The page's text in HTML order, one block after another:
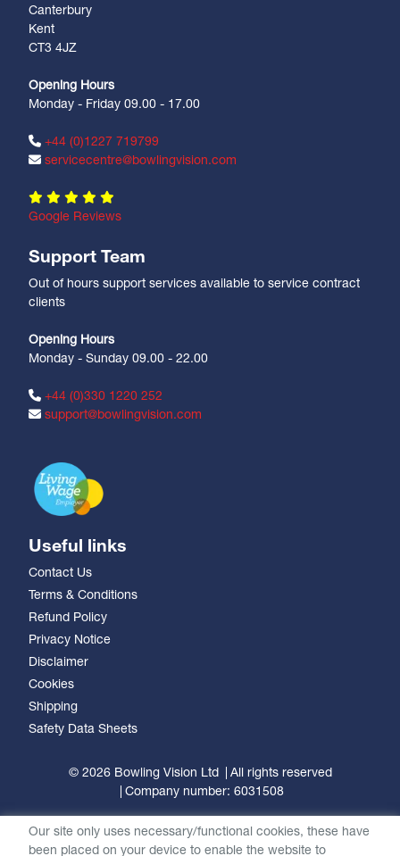
Canterbury
Kent
CT3 4JZ
Opening Hours
Monday - Friday 09.00 - 17.00
+44 (0)1227 719799
servicecentre@bowlingvision.com
Google Reviews
Support Team
Out of hours support services available to service contract
clients
Opening Hours
Monday - Sunday 09.00 - 22.00
+44 (0)330 1220 252
support@bowlingvision.com
Useful links
Contact Us
Terms & Conditions
Refund Policy
Privacy Notice
Disclaimer
Cookies
Shipping
Safety Data Sheets
© 2026 Bowling Vision Ltd
All rights reserved
Company number: 6031508
Our site only uses necessary/functional cookies, these have
been placed on your device to enable the website to